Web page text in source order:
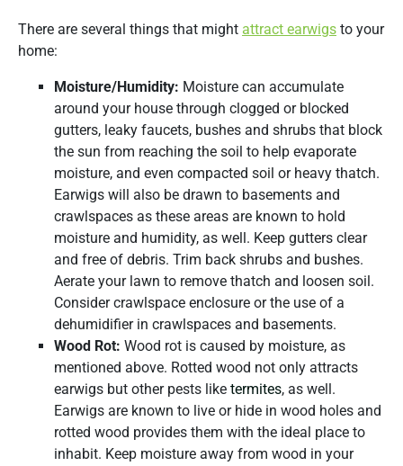
There are several things that might attract earwigs to your
home:
Moisture/Humidity: Moisture can accumulate
around your house through clogged or blocked
gutters, leaky faucets, bushes and shrubs that block
the sun from reaching the soil to help evaporate
moisture, and even compacted soil or heavy thatch.
Earwigs will also be drawn to basements and
crawlspaces as these areas are known to hold
moisture and humidity, as well. Keep gutters clear
and free of debris. Trim back shrubs and bushes.
Aerate your lawn to remove thatch and loosen soil.
Consider crawlspace enclosure or the use of a
dehumidifier in crawlspaces and basements.
Wood Rot: Wood rot is caused by moisture, as
mentioned above. Rotted wood not only attracts
earwigs but other pests like termites, as well.
Earwigs are known to live or hide in wood holes and
rotted wood provides them with the ideal place to
inhabit. Keep moisture away from wood in your